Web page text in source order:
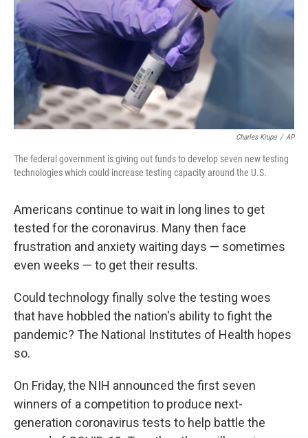
Charles Krupa / AP
The federal government is giving out funds to develop seven new testing
technologies which could increase testing capacity around the U.S.
Americans continue to wait in long lines to get
tested for the coronavirus. Many then face
frustration and anxiety waiting days — sometimes
even weeks — to get their results.
Could technology finally solve the testing woes
that have hobbled the nation's ability to fight the
pandemic? The National Institutes of Health hopes
so.
On Friday, the NIH announced the first seven
winners of a competition to produce next-
generation coronavirus tests to help battle the